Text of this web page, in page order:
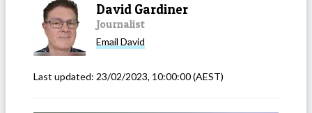
David Gardiner
Journalist
Email David
Last updated: 23/02/2023, 10:00:00(AEST)